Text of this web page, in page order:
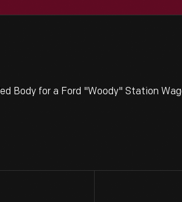
Body for a Ford "Woody" Station